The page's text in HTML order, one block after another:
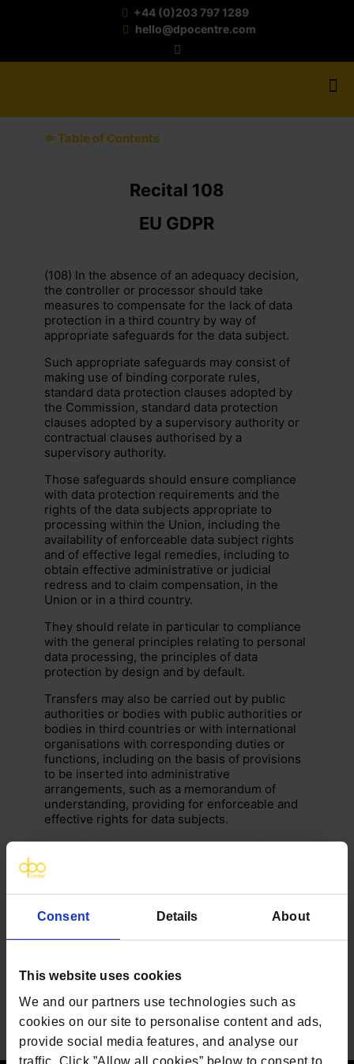
Consent Details About
This website uses cookies
We and our partners use technologies such as
cookies on our site to personalise content and ads,
provide social media features, and analyse our
traffic. Click ”Allow all cookies” below to consent to
+44 (0)203 797 1289
hello@dpocentre.com
⇐ Table of Contents
Recital 108
EU GDPR
(108) In the absence of an adequacy decision,
the controller or processor should take
measures to compensate for the lack of data
protection in a third country by way of
appropriate safeguards for the data subject.
Such appropriate safeguards may consist of
making use of binding corporate rules,
standard data protection clauses adopted by
the Commission, standard data protection
clauses adopted by a supervisory authority or
contractual clauses authorised by a
supervisory authority.
Those safeguards should ensure compliance
with data protection requirements and the
rights of the data subjects appropriate to
processing within the Union, including the
availability of enforceable data subject rights
and of effective legal remedies, including to
obtain effective administrative or judicial
redress and to claim compensation, in the
Union or in a third country.
They should relate in particular to compliance
with the general principles relating to personal
data processing, the principles of data
protection by design and by default.
Transfers may also be carried out by public
authorities or bodies with public authorities or
bodies in third countries or with international
organisations with corresponding duties or
functions, including on the basis of provisions
to be inserted into administrative
arrangements, such as a memorandum of
understanding, providing for enforceable and
effective rights for data subjects.
Authorisation by the competent supervisory
authority should be obtained when the
safeguards are provided for in administrative
arrangements that are not legally binding.